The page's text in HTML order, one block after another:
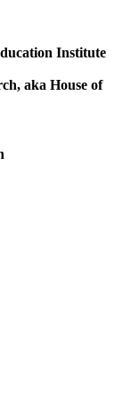
Institute
aka House of